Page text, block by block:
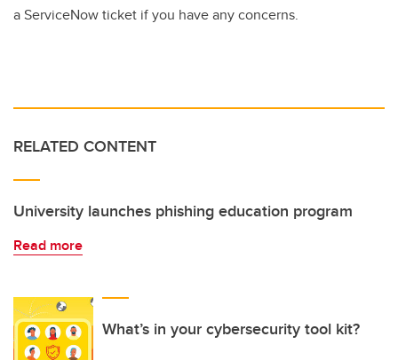
a ServiceNow ticket if you have any concerns.
RELATED CONTENT
University launches phishing education program
Read more
What’s in your cybersecurity tool kit?